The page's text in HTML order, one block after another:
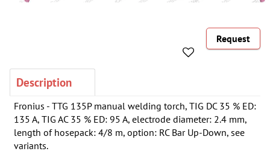
Request
Description
Fronius - TTG 135P manual welding torch, TIG DC 35 % ED:
135 A, TIG AC 35 % ED: 95 A, electrode diameter: 2.4 mm,
length of hosepack: 4/8 m, option: RC Bar Up-Down, see
variants.